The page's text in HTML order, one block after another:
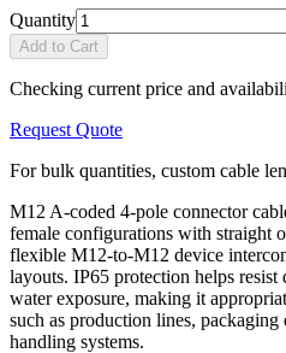
Quantity
Add to Cart
Checking current price and
Request Quote
For bulk quantities, custom cable
M12 A-coded 4-pole connector
female configurations with straight
flexible M12-to-M12 device
layouts. IP65 protection helps resist
water exposure, making it
such as production lines, packaging
handling systems.